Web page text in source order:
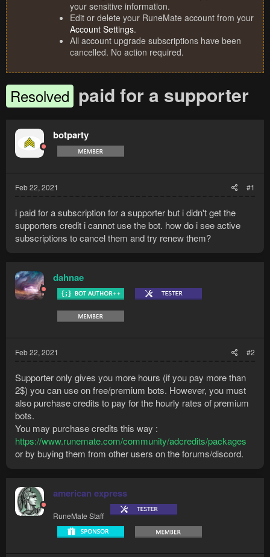
your sensitive information.
Edit or delete your RuneMate account from your
Account Settings.
All account upgrade subscriptions have been
cancelled. No action required.
Resolved paid for a supporter
botparty
Feb 22, 2021 #1
i paid for a subscription for a supporter but i didn't get the
supporters credit i cannot use the bot. how do i see active
subscriptions to cancel them and try renew them?
dahnae
Feb 22, 2021 #2
Supporter only gives you more hours (if you pay more than
2$) you can use on free/premium bots. However, you must
also purchase credits to pay for the hourly rates of premium
bots.
You may purchase credits this way :
https://www.runemate.com/community/adcredits/packages
or by buying them from other users on the forums/discord.
american express
RuneMate Staff